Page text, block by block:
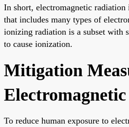
In short, electromagnetic radiation
that includes many types of
ionizing radiation is a subset with
to cause ionization.
Mitigation
To reduce human exposure to